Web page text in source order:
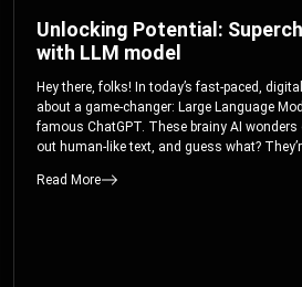
Unlocking Potential:
with LLM model
Hey there, folks! In today’s fast-paced,
about a game-changer: Large Language
famous ChatGPT. These brainy AI
out human-like text, and guess what?
Read More